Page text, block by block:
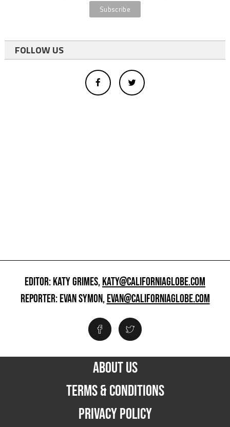
FOLLOW US
EDITOR: KATY GRIMES,KATY@CALIFORNIAGLOBE.COM
REPORTER: EVAN SYMON,EVAN@CALIFORNIAGLOBE.COM
ABOUT US
TERMS & CONDITIONS
PRIVACY POLICY